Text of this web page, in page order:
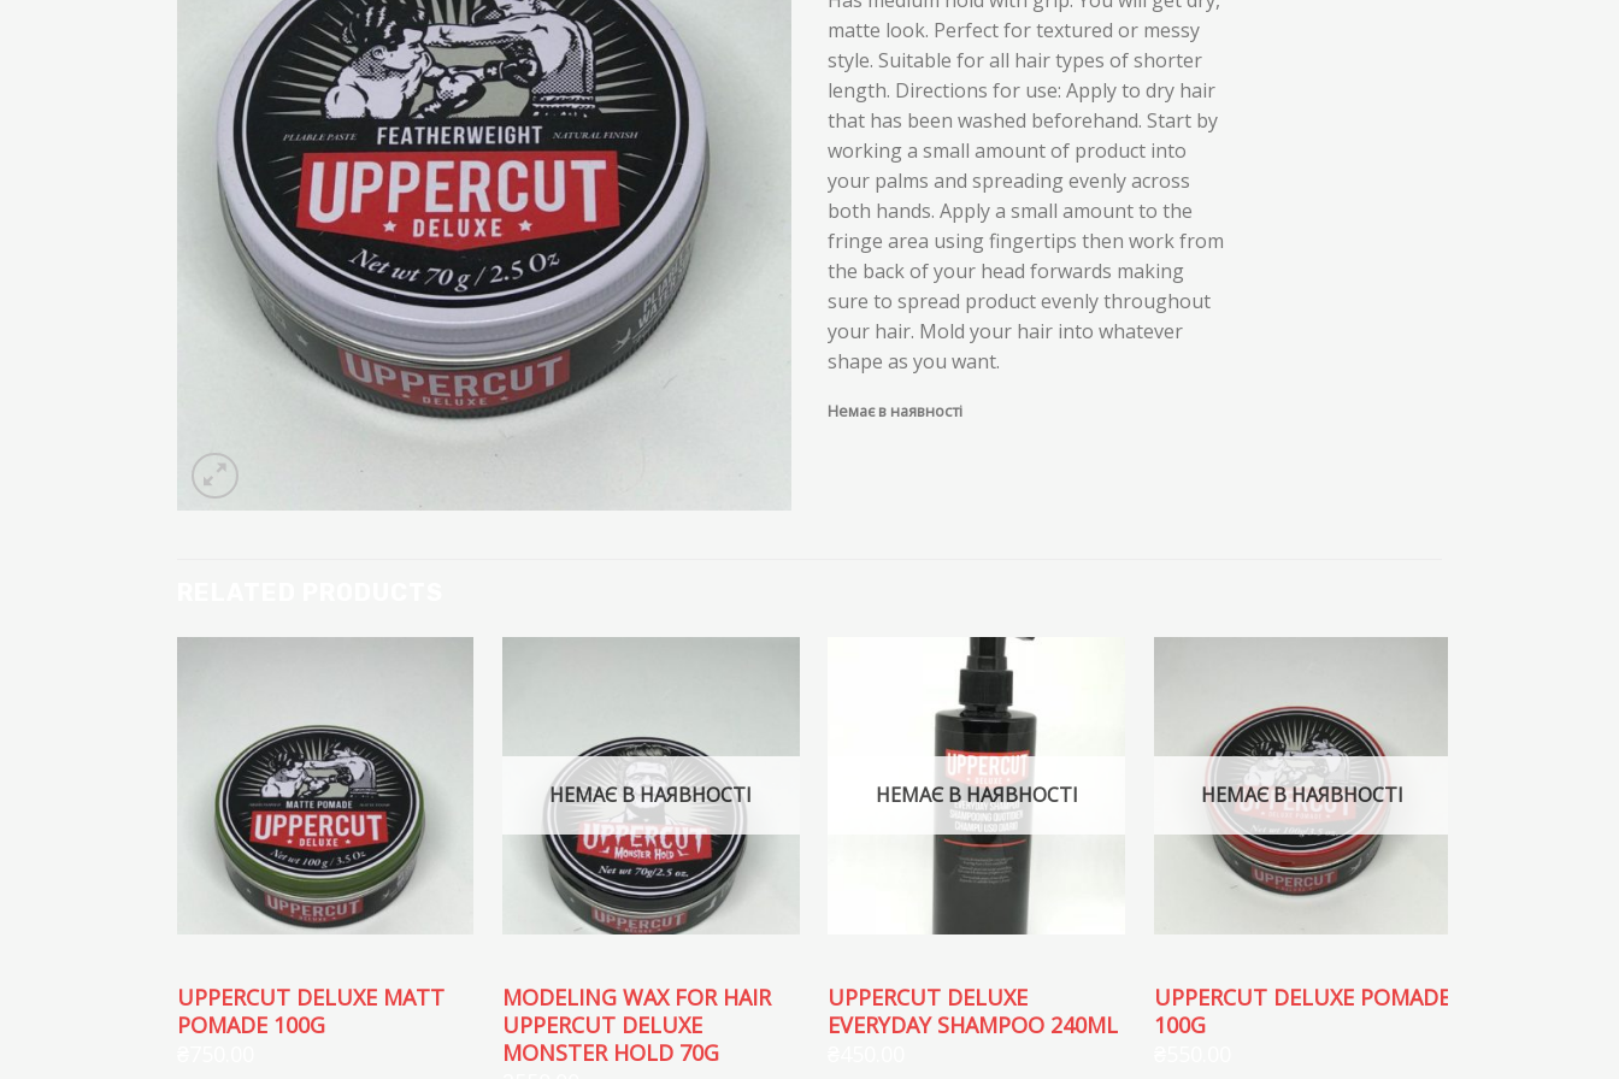
matte look. Perfect for textured or messy
style. Suitable for all hair types of shorter
length. Directions for use: Apply to dry hair
that has been washed beforehand. Start by
working a small amount of product into
your palms and spreading evenly across
both hands. Apply a small amount to the
fringe area using fingertips then work from
the back of your head forwards making
sure to spread product evenly throughout
your hair. Mold your hair into whatever
shape as you want.
Немає в наявності
UPPERCUT DELUXE MATT
POMADE 100G
НЕМАЄ В НАЯВНОСТІ
MODELING WAX FOR HAIR
UPPERCUT DELUXE
MONSTER HOLD 70G
НЕМАЄ В НАЯВНОСТІ
UPPERCUT DELUXE
EVERYDAY SHAMPOO 240ML
НЕМАЄ В НАЯВНОСТІ
UPPERCUT DELUXE POMADE
100G